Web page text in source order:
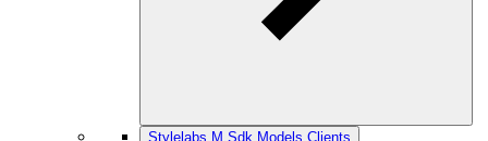
Stylelabs.M.Sdk.Models.Clients